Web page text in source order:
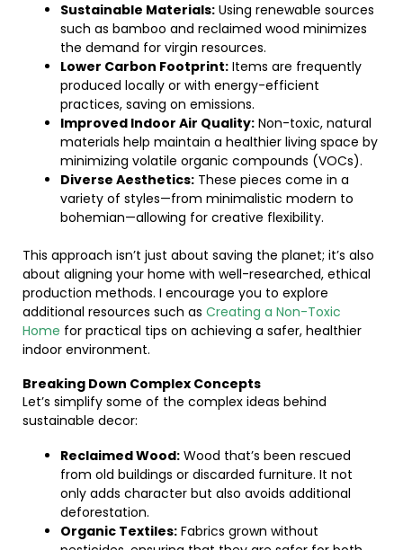
Sustainable Materials: Using renewable sources
such as bamboo and reclaimed wood minimizes
the demand for virgin resources.
Lower Carbon Footprint: Items are frequently
produced locally or with energy-efficient
practices, saving on emissions.
Improved Indoor Air Quality: Non-toxic, natural
materials help maintain a healthier living space by
minimizing volatile organic compounds (VOCs).
Diverse Aesthetics: These pieces come in a
variety of styles—from minimalistic modern to
bohemian—allowing for creative flexibility.
This approach isn’t just about saving the planet; it’s also
about aligning your home with well-researched, ethical
production methods. I encourage you to explore
additional resources such as Creating a Non-Toxic
Home for practical tips on achieving a safer, healthier
indoor environment.
Breaking Down Complex Concepts
Let’s simplify some of the complex ideas behind
sustainable decor:
Reclaimed Wood: Wood that’s been rescued
from old buildings or discarded furniture. It not
only adds character but also avoids additional
deforestation.
Organic Textiles: Fabrics grown without